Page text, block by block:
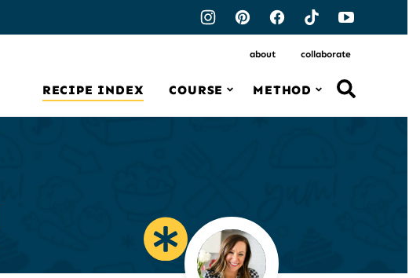
RECIPE INDEX COURSE METHOD
about collaborate